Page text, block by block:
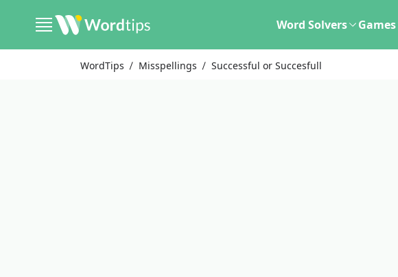
Word Solvers Games
WordTips Misspellings Successful or Succesfull